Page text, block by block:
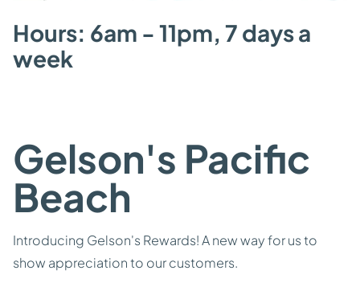
Hours: 6am - 11pm, 7 days a
week
Gelson's Pacific
Beach
Introducing Gelson's Rewards! A new way for us to
show appreciation to our customers.